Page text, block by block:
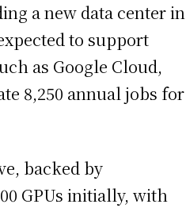
a new data center in
to support
as Google Cloud,
8,250 annual jobs for
backed by
GPUs initially, with